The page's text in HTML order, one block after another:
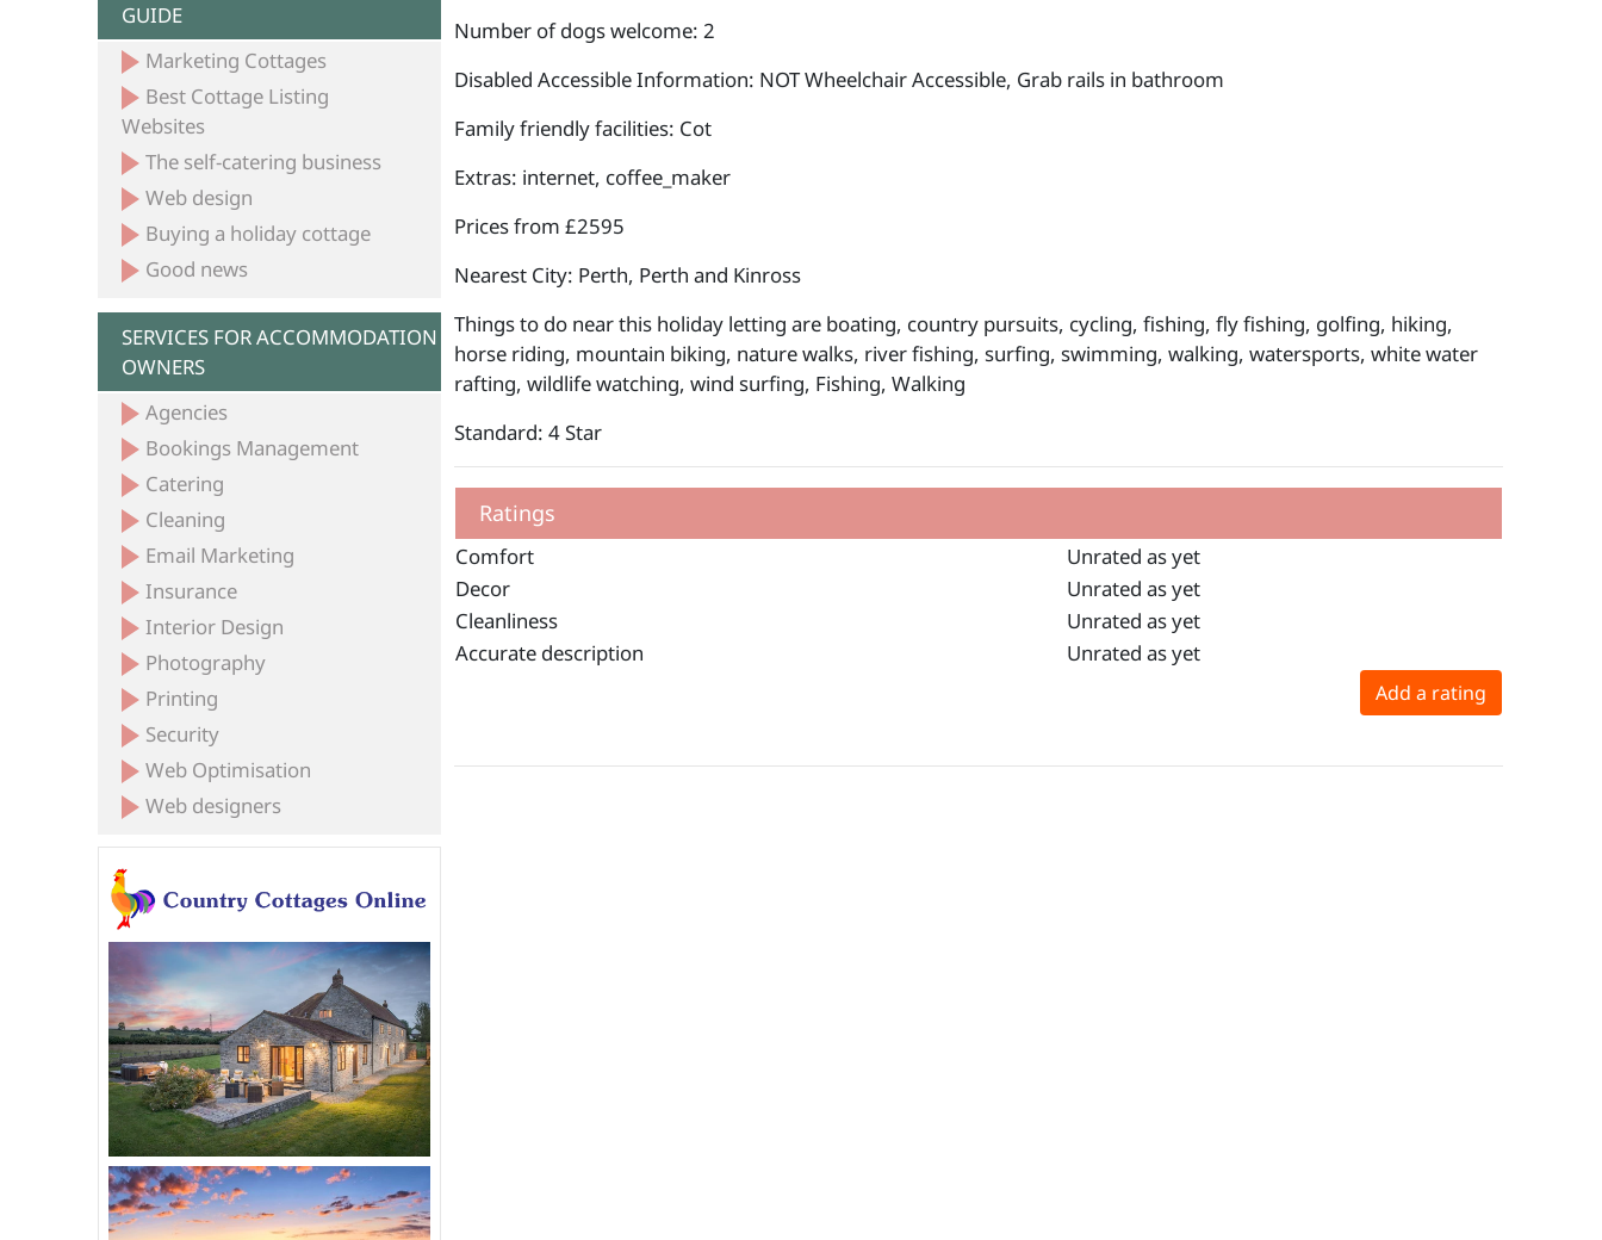
GUIDE
Marketing Cottages
Best Cottage Listing
Websites
The self-catering business
Web design
Buying a holiday cottage
Good news
SERVICES FOR ACCOMMODATION
OWNERS
Agencies
Bookings Management
Catering
Cleaning
Email Marketing
Insurance
Interior Design
Photography
Printing
Security
Web Optimisation
Web designers
Number of dogs welcome: 2
Disabled Accessible Information: NOT Wheelchair Accessible, Grab rails in bathroom
Family friendly facilities: Cot
Extras: internet, coffee_maker
Prices from £2595
Nearest City: Perth, Perth and Kinross
Things to do near this holiday letting are boating, country pursuits, cycling, fishing, fly fishing, golfing, hiking,
horse riding, mountain biking, nature walks, river fishing, surfing, swimming, walking, watersports, white water
rafting, wildlife watching, wind surfing, Fishing, Walking
Standard: 4 Star
Ratings
Comfort
Unrated as yet
Decor
Unrated as yet
Cleanliness
Unrated as yet
Accurate description
Unrated as yet
Add a rating